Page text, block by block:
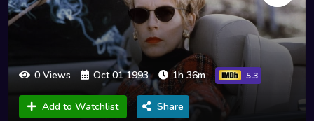
0 Views Oct 01 1993 1h 36m 5.3
Add to Watchlist Share